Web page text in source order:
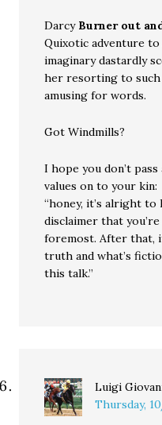
Darcy Burner out
Quixotic adventure
imaginary dastardly
her resorting to
amusing for words.
Got Windmills?
I hope you don’t
values on to your kin:
“honey, it’s alright
disclaimer that
foremost. After that,
truth and what’s
this talk.”
Luigi
Thursday,